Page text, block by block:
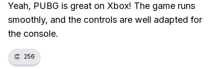
Yeah, PUBG is great on Xbox! The game runs
smoothly, and the controls are well adapted for
the console.
👏 256